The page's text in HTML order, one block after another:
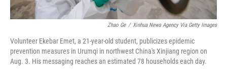
Zhao Ge / Xinhua News Agency Via Getty Images
Volunteer Ekebar Emet, a 21-year-old student, publicizes epidemic
prevention measures in Urumqi in northwest China's Xinjiang region on
Aug. 3. His messaging reaches an estimated 78 households each day.